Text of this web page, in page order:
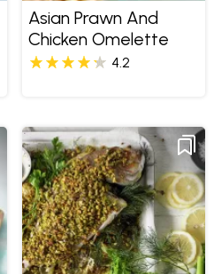
Asian Prawn And
Chicken Omelette
4.2